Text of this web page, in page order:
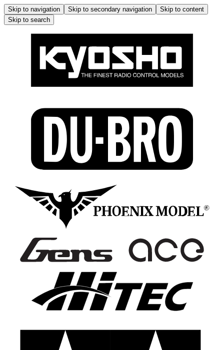
Skip to navigation Skip to secondary navigation
Skip to content
Skip to search